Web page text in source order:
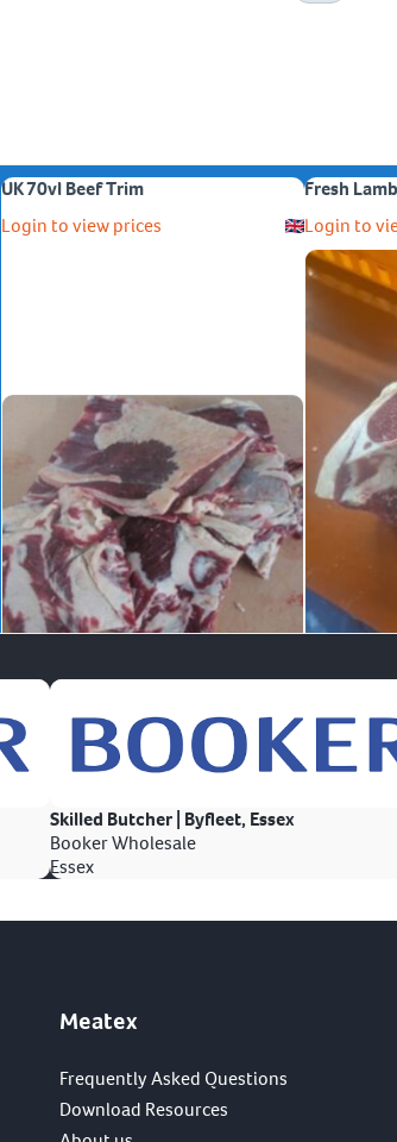
UK 70vl Beef Trim
Login to view prices
Fresh
Login to
Skilled Butcher | Byfleet, Essex
Booker Wholesale
Essex
Meatex
Frequently Asked Questions
Download Resources